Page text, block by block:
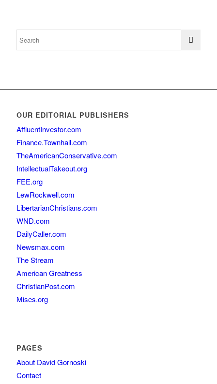
OUR EDITORIAL PUBLISHERS
AffluentInvestor.com
Finance.Townhall.com
TheAmericanConservative.com
IntellectualTakeout.org
FEE.org
LewRockwell.com
LibertarianChristians.com
WND.com
DailyCaller.com
Newsmax.com
The Stream
American Greatness
ChristianPost.com
Mises.org
PAGES
About David Gornoski
Contact